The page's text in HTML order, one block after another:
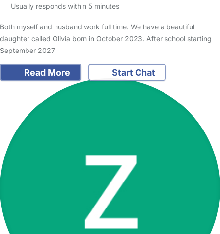
Usually responds within 5 minutes
Both myself and husband work full time. We have a beautiful
daughter called Olivia born in October 2023. After school starting
September 2027
Read More Start Chat